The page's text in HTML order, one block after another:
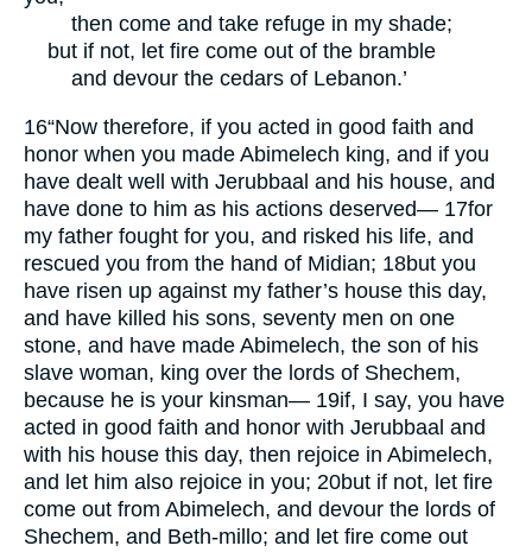
then come and take refuge in my shade;
but if not, let fire come out of the bramble
and devour the cedars of Lebanon.’
16“Now therefore, if you acted in good faith and
honor when you made Abimelech king, and if you
have dealt well with Jerubbaal and his house, and
have done to him as his actions deserved— 17for
my father fought for you, and risked his life, and
rescued you from the hand of Midian; 18but you
have risen up against my father’s house this day,
and have killed his sons, seventy men on one
stone, and have made Abimelech, the son of his
slave woman, king over the lords of Shechem,
because he is your kinsman— 19if, I say, you have
acted in good faith and honor with Jerubbaal and
with his house this day, then rejoice in Abimelech,
and let him also rejoice in you; 20but if not, let fire
come out from Abimelech, and devour the lords of
Shechem, and Beth-millo; and let fire come out